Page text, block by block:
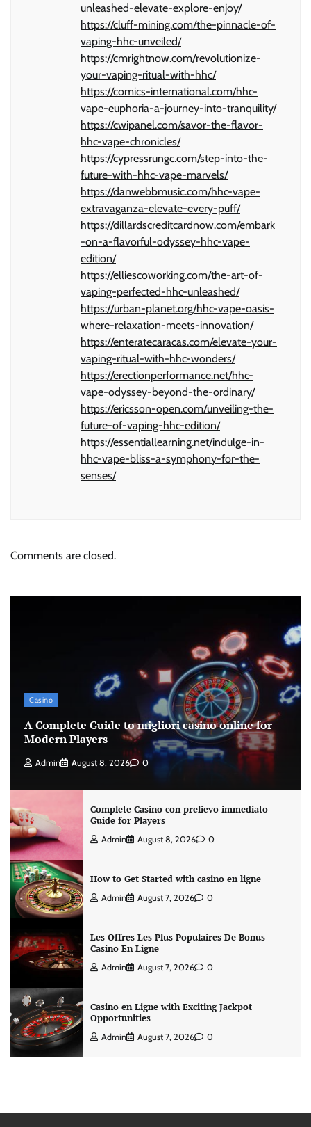
unleashed-elevate-explore-enjoy/
https://cluff-mining.com/the-pinnacle-of-
vaping-hhc-unveiled/
https://cmrightnow.com/revolutionize-
your-vaping-ritual-with-hhc/
https://comics-international.com/hhc-
vape-euphoria-a-journey-into-tranquility/
https://cwipanel.com/savor-the-flavor-
hhc-vape-chronicles/
https://cypressrungc.com/step-into-the-
future-with-hhc-vape-marvels/
https://danwebbmusic.com/hhc-vape-
extravaganza-elevate-every-puff/
https://dillardscreditcardnow.com/embark
-on-a-flavorful-odyssey-hhc-vape-
edition/
https://elliescoworking.com/the-art-of-
vaping-perfected-hhc-unleashed/
https://urban-planet.org/hhc-vape-oasis-
where-relaxation-meets-innovation/
https://enteratecaracas.com/elevate-your-
vaping-ritual-with-hhc-wonders/
https://erectionperformance.net/hhc-
vape-odyssey-beyond-the-ordinary/
https://ericsson-open.com/unveiling-the-
future-of-vaping-hhc-edition/
https://essentiallearning.net/indulge-in-
hhc-vape-bliss-a-symphony-for-the-
senses/
Comments are closed.
Casino
A Complete Guide to migliori casino online for
Modern Players
Admin August 8, 2026 0
Complete Casino con prelievo immediato
Guide for Players
Admin August 8, 2026 0
How to Get Started with casino en ligne
Admin August 7, 2026 0
Les Offres Les Plus Populaires De Bonus
Casino En Ligne
Admin August 7, 2026 0
Casino en Ligne with Exciting Jackpot
Opportunities
Admin August 7, 2026 0